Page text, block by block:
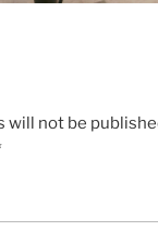
will not be